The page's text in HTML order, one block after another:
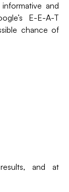
and
E-E-A-T
chance of
and at